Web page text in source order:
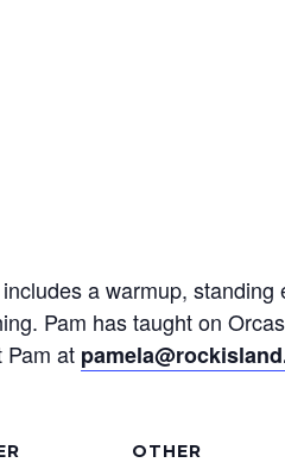
a warmup, standing
Pam has taught on
Pam at
OTHER